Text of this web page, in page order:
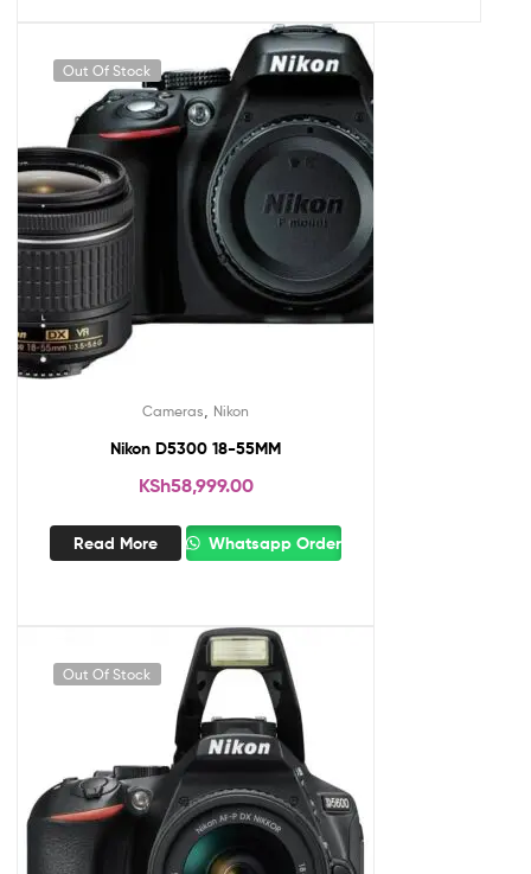
Out Of Stock
Cameras Nikon
Nikon D5300 18-55MM
KSh58,999.00
Read More Whatsapp Order
Out Of Stock